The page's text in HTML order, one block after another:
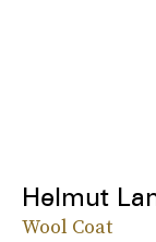
Helmut
Wool Coat